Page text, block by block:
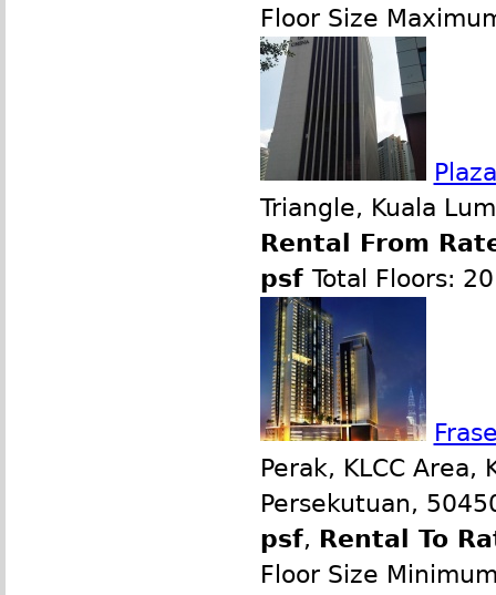
Floor Size
Triangle, Kuala
Rental From
psf Total Floors: 20
Perak, KLCC Area,
Persekutuan,
psf, Rental To
Floor Size